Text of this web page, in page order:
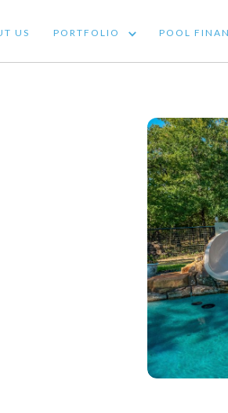
US PORTFOLIO POOL
PORTFOLIO POOL FINANCING